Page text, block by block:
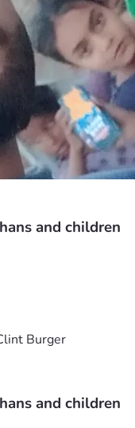
and children
Burger
and children